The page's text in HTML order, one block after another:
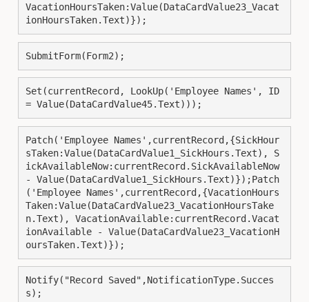
VacationHoursTaken:Value(DataCardValue23_Vacat
ionHoursTaken.Text)});
SubmitForm(Form2);
Set(currentRecord, LookUp('Employee Names', ID
= Value(DataCardValue45.Text)));
Patch('Employee Names',currentRecord,{SickHour
sTaken:Value(DataCardValue1_SickHours.Text), S
ickAvailableNow:currentRecord.SickAvailableNow
- Value(DataCardValue1_SickHours.Text)});Patch
('Employee Names',currentRecord,{VacationHours
Taken:Value(DataCardValue23_VacationHoursTake
n.Text), VacationAvailable:currentRecord.Vacat
ionAvailable - Value(DataCardValue23_VacationH
oursTaken.Text)});
Notify("Record Saved",NotificationType.Succes
s);